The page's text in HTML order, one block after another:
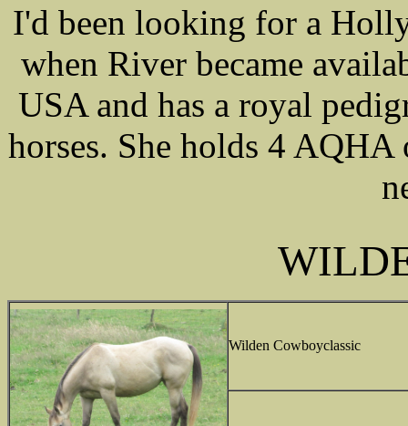
I'd been looking for a
when River became
USA and has a royal
horses. She holds 4
Wilden Cowboyclassic